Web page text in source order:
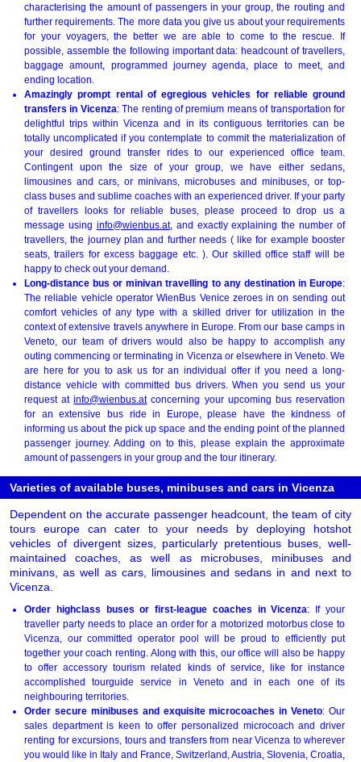
characterising the amount of passengers in your group, the routing and
further requirements. The more data you give us about your requirements
for your voyagers, the better we are able to come to the rescue. If
possible, assemble the following important data: headcount of travellers,
baggage amount, programmed journey agenda, place to meet, and
ending location.
Amazingly prompt rental of egregious vehicles for reliable ground
transfers in Vicenza: The renting of premium means of transportation for
delightful trips within Vicenza and in its contiguous territories can be
totally uncomplicated if you contemplate to commit the materialization of
your desired ground transfer rides to our experienced office team.
Contingent upon the size of your group, we have either sedans,
limousines and cars, or minivans, microbuses and minibuses, or top-
class buses and sublime coaches with an experienced driver. If your party
of travellers looks for reliable buses, please proceed to drop us a
message using info@wienbus.at, and exactly explaining the number of
travellers, the journey plan and further needs ( like for example booster
seats, trailers for excess baggage etc. ). Our skilled office staff will be
happy to check out your demand.
Long-distance bus or minivan travelling to any destination in Europe:
The reliable vehicle operator WienBus Venice zeroes in on sending out
comfort vehicles of any type with a skilled driver for utilization in the
context of extensive travels anywhere in Europe. From our base camps in
Veneto, our team of drivers would also be happy to accomplish any
outing commencing or terminating in Vicenza or elsewhere in Veneto. We
are here for you to ask us for an individual offer if you need a long-
distance vehicle with committed bus drivers. When you send us your
request atinfo@wienbus.atconcerning your upcoming bus reservation
for an extensive bus ride in Europe, please have the kindness of
informing us about the pick up space and the ending point of the planned
passenger journey. Adding on to this, please explain the approximate
amount of passengers in your group and the tour itinerary.
Varieties of available buses, minibuses and cars in Vicenza
Dependent on the accurate passenger headcount, the team of city
tours europe can cater to your needs by deploying hotshot
vehicles of divergent sizes, particularly pretentious buses, well-
maintained coaches, as well as microbuses, minibuses and
minivans, as well as cars, limousines and sedans in and next to
Vicenza.
Order highclass buses or first-league coaches in Vicenza: If your
traveller party needs to place an order for a motorized motorbus close to
Vicenza, our committed operator pool will be proud to efficiently put
together your coach renting. Along with this, our office will also be happy
to offer accessory tourism related kinds of service, like for instance
accomplished tourguide service in Veneto and in each one of its
neighbouring territories.
Order secure minibuses and exquisite microcoaches in Veneto: Our
sales department is keen to offer personalized microcoach and driver
renting for excursions, tours and transfers from near Vicenza to wherever
you would like in Italy and France, Switzerland, Austria, Slovenia, Croatia,